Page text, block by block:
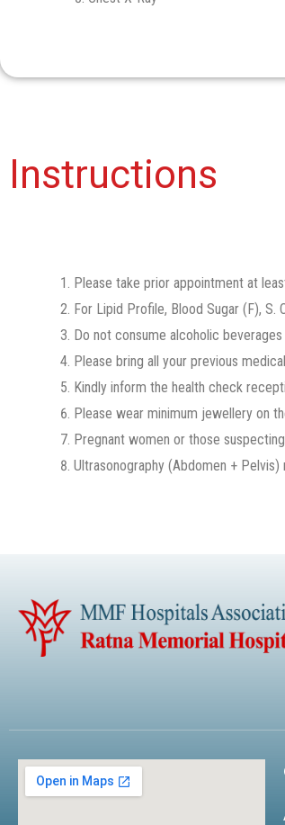
Instructions​
Please take prior appointment at
For Lipid Profile, Blood Sugar (F),
Do not consume alcoholic
Please bring all your previous
Kindly inform the health check
Please wear minimum jewellery on
Pregnant women or those
Ultrasonography (Abdomen +